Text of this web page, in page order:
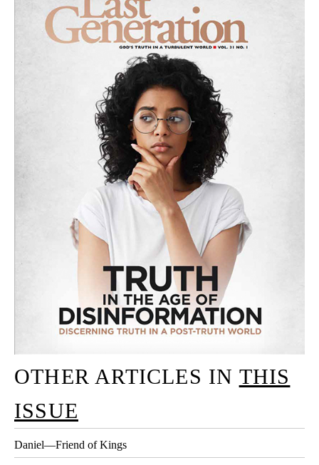
OTHER ARTICLES IN THIS
ISSUE
Daniel—Friend of Kings